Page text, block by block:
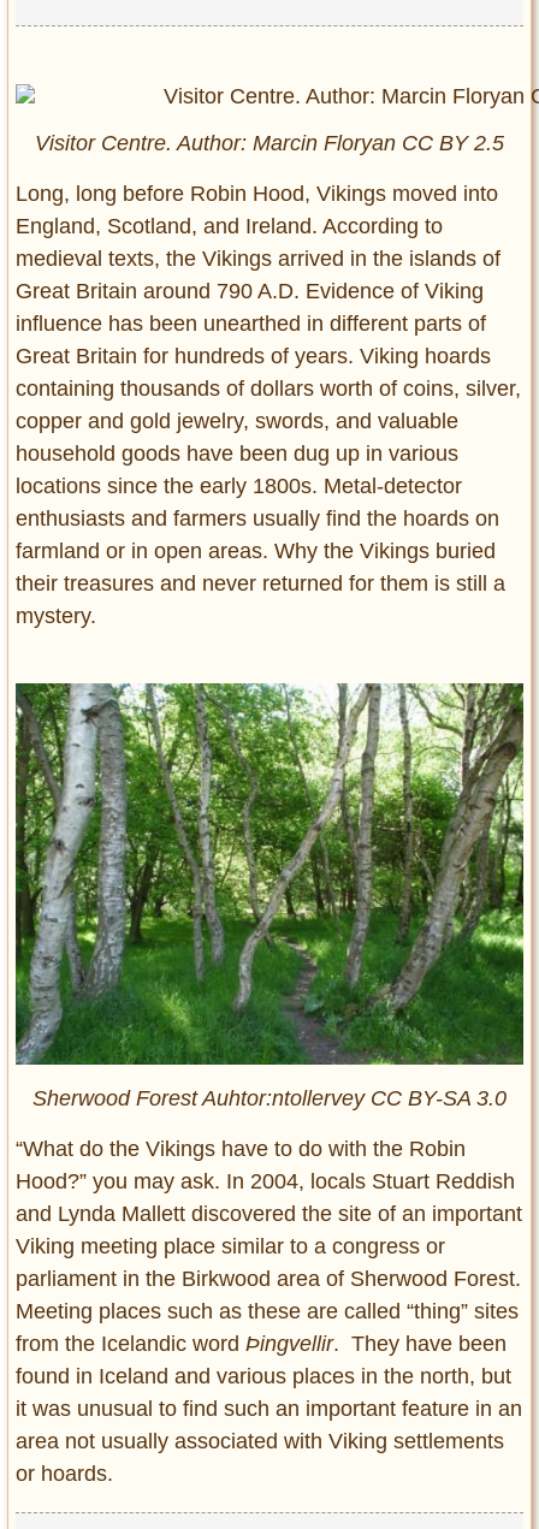
Visitor Centre. Author: Marcin Floryan CC BY 2.5
Long, long before Robin Hood, Vikings moved into
England, Scotland, and Ireland. According to
medieval texts, the Vikings arrived in the islands of
Great Britain around 790 A.D. Evidence of Viking
influence has been unearthed in different parts of
Great Britain for hundreds of years. Viking hoards
containing thousands of dollars worth of coins, silver,
copper and gold jewelry, swords, and valuable
household goods have been dug up in various
locations since the early 1800s. Metal-detector
enthusiasts and farmers usually find the hoards on
farmland or in open areas. Why the Vikings buried
their treasures and never returned for them is still a
mystery.
Sherwood Forest Auhtor:ntollervey CC BY-SA 3.0
“What do the Vikings have to do with the Robin
Hood?” you may ask. In 2004, locals Stuart Reddish
and Lynda Mallett discovered the site of an important
Viking meeting place similar to a congress or
parliament in the Birkwood area of Sherwood Forest.
Meeting places such as these are called “thing” sites
from the Icelandic word Þingvellir. They have been
found in Iceland and various places in the north, but
it was unusual to find such an important feature in an
area not usually associated with Viking settlements
or hoards.